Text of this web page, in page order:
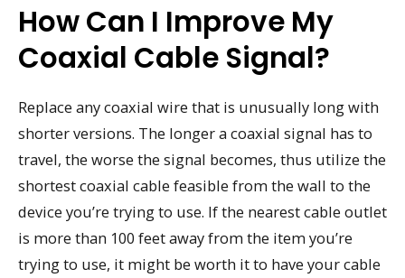
How Can I Improve My
Coaxial Cable Signal?
Replace any coaxial wire that is unusually long with
shorter versions. The longer a coaxial signal has to
travel, the worse the signal becomes, thus utilize the
shortest coaxial cable feasible from the wall to the
device you’re trying to use. If the nearest cable outlet
is more than 100 feet away from the item you’re
trying to use, it might be worth it to have your cable